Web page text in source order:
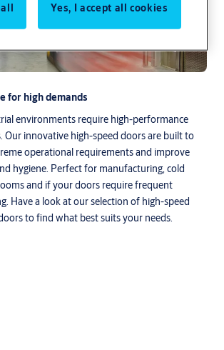
for high demands
environments require high-performance
Our innovative high-speed doors are built to
operational requirements and improve
hygiene. Perfect for manufacturing, cold
and if your doors require frequent
Have a look at our selection of high-speed
to find what best suits your needs.
Yes, I accept all cookies